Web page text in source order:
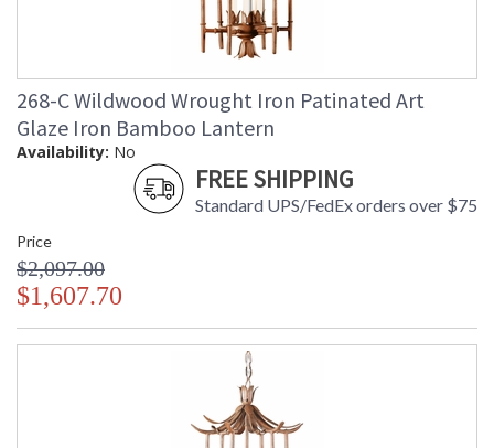
268-C Wildwood Wrought Iron Patinated Art
Glaze Iron Bamboo Lantern
Availability: No
FREE SHIPPING
Standard UPS/FedEx orders over $75
Price
$2,097.00
$1,607.70